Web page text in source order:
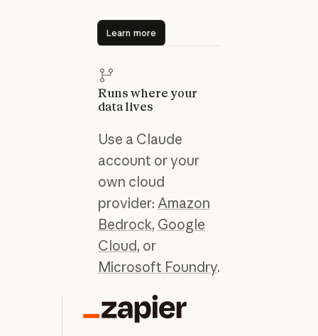
Learn more
Learn more
Runs where your
data lives
Use a Claude
account or your
own cloud
provider: Amazon
Bedrock, Google
Cloud, or
Microsoft Foundry.